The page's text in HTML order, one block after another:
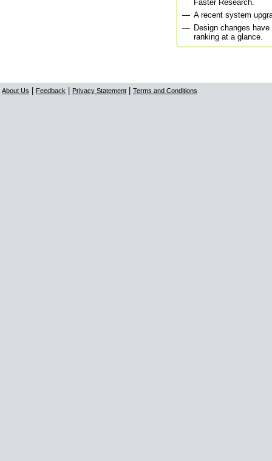
Faster Research.
— A recent system
— Design changes
ranking at a glance.
About Us Feedback Privacy Statement Terms and Conditions